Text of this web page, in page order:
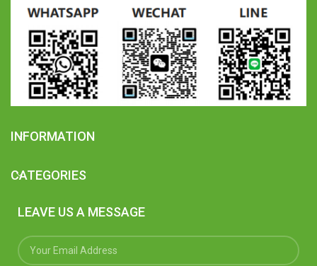
INFORMATION
CATEGORIES
LEAVE US A MESSAGE